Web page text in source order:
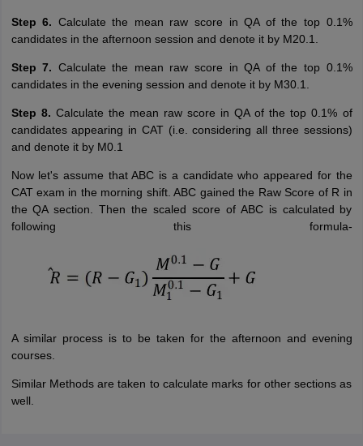
Step 6. Calculate the mean raw score in QA of the top 0.1%
candidates in the afternoon session and denote it by M20.1.
Step 7. Calculate the mean raw score in QA of the top 0.1%
candidates in the evening session and denote it by M30.1.
Step 8. Calculate the mean raw score in QA of the top 0.1% of
candidates appearing in CAT (i.e. considering all three sessions)
and denote it by M0.1
Now let's assume that ABC is a candidate who appeared for the
CAT exam in the morning shift. ABC gained the Raw Score of R in
the QA section. Then the scaled score of ABC is calculated by
following this formula-
A similar process is to be taken for the afternoon and evening
courses.
Similar Methods are taken to calculate marks for other sections as
well.